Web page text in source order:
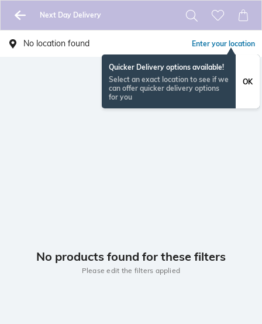
Next Day Delivery
No location found Enter your location
Quicker Delivery options available!
Select an exact location to see if we
can offer quicker delivery options
for you
OK
No products found for these filters
Please edit the filters applied